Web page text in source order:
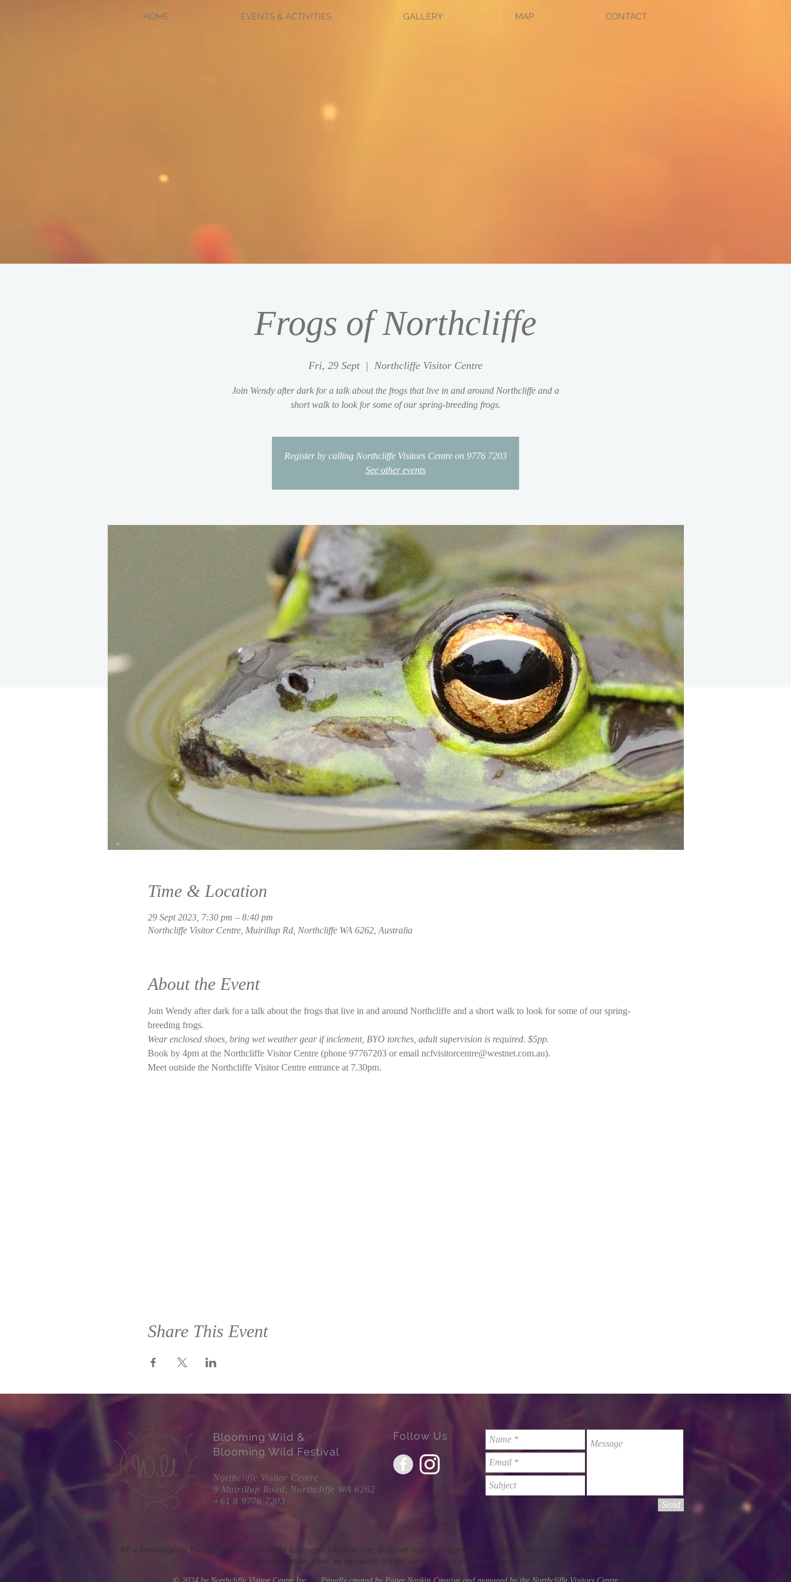
HOME EVENTS & ACTIVITIES GALLERY MAP CONTACT
Frogs of Northcliffe
Fri, 29 Sept
  |
Northcliffe Visitor Centre
Join Wendy after dark for a talk about the frogs that live in and around Northcliffe and a
short walk to look for some of our spring-breeding frogs.
Register by calling Northcliffe Visitors Centre on 9776 7203
See other events
Time & Location
29 Sept 2023, 7:30 pm – 8:40 pm
Northcliffe Visitor Centre, Muirillup Rd, Northcliffe WA 6262, Australia
About the Event
Join Wendy after dark for a talk about the frogs that live in and around Northcliffe and a short walk to look for some of our spring-
breeding frogs.
Wear enclosed shoes, bring wet weather gear if inclement, BYO torches, adult supervision is required. $5pp.
Book by 4pm at the Northcliffe Visitor Centre (phone 97767203 or email ncfvisitorcentre@westnet.com.au).
Meet outside the Northcliffe Visitor Centre entrance at 7.30pm.
Share This Event
Blooming Wild &
Blooming Wild Festival
Northcliffe Visitor Centre
9 Muirillup Road, Northcliffe WA 6262
+61 8 9776 7203
Follow Us
Send
We acknowledge the Traditional Custodians of the lands upon which we live, work and explore, in particular those from Pibbelmun and Bibbulmun country within the
Noongar Nation, where we are based. We pay our respects to Elders past and present.